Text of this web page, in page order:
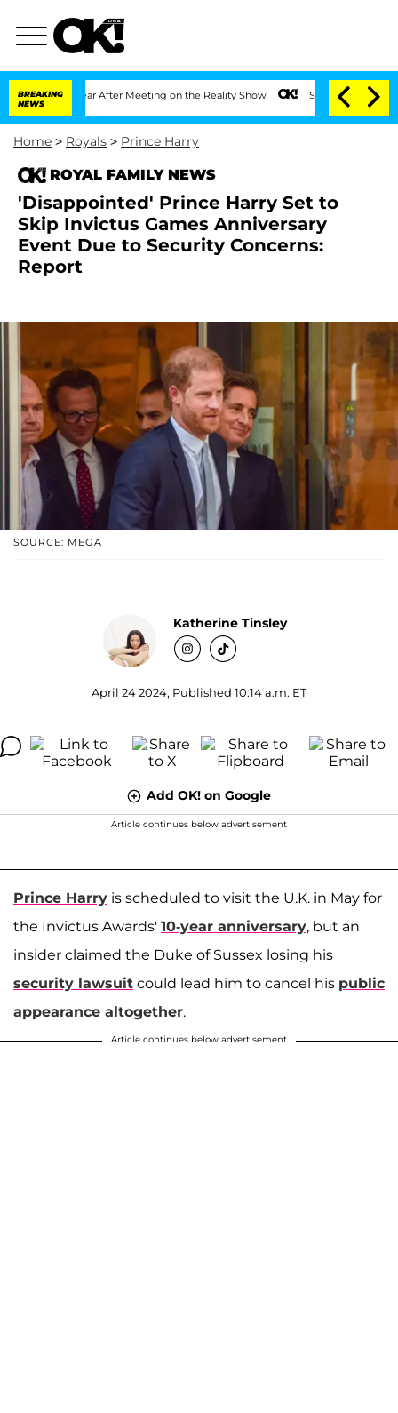
BREAKING
NEWS
1 Year After Meeting on the Reality Show Senate Votes to Hold Dr.
Home > Royals > Prince Harry
ROYAL FAMILY NEWS
'Disappointed' Prince Harry Set to
Skip Invictus Games Anniversary
Event Due to Security Concerns:
Report
SOURCE: MEGA
Katherine Tinsley
April 24 2024, Published 10:14 a.m. ET
Add OK! on Google
Article continues below advertisement
Prince Harry is scheduled to visit the U.K. in May for
the Invictus Awards' 10-year anniversary, but an
insider claimed the Duke of Sussex losing his
security lawsuit could lead him to cancel his public
appearance altogether.
Article continues below advertisement